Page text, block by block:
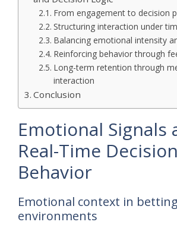
From engagement to decision
Structuring interaction under
Balancing emotional intensity
Reinforcing behavior through
Long-term retention through
interaction
Conclusion
Emotional Signals
Real-Time Decision
Behavior
Emotional context in betting
environments